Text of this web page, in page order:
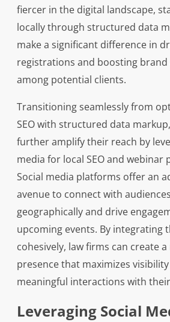
fiercer in the digital landscape,
locally through structured data
make a significant difference in
registrations and boosting brand
among potential clients.
Transitioning seamlessly from
SEO with structured data
further amplify their reach by
media for local SEO and webinar
Social media platforms offer an
avenue to connect with audiences
geographically and drive
upcoming events. By integrating
cohesively, law firms can create
presence that maximizes
meaningful interactions with
Leveraging Social